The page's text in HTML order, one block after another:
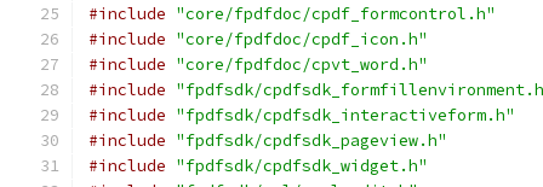
#include "core/fpdfdoc/cpdf_formcontrol.h"
#include "core/fpdfdoc/cpdf_icon.h"
#include "core/fpdfdoc/cpvt_word.h"
#include "fpdfsdk/
#include "fpdfsdk/cpdfsdk_interactiveform.h"
#include "fpdfsdk/cpdfsdk_pageview.h"
#include "fpdfsdk/cpdfsdk_widget.h"